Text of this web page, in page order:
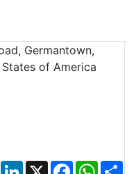
Germantown,
of America
LinkedIn
X Facebook